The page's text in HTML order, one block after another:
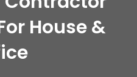
House &